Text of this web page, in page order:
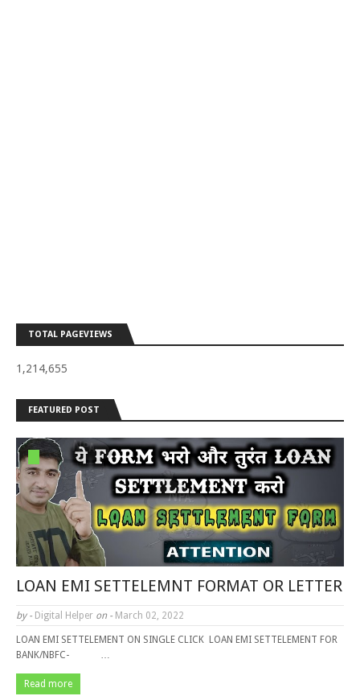
TOTAL PAGEVIEWS
1,214,655
FEATURED POST
LOAN EMI SETTELEMNT FORMAT OR LETTER
by - Digital Helper on - March 02, 2022
LOAN EMI SETTELEMENT ON SINGLE CLICK LOAN EMI SETTELEMENT FOR
BANK/NBFC- …
Read more